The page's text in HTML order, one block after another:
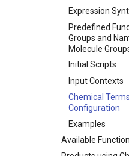
Expression
Predefined
Groups and
Molecule
Initial Scripts
Input Contexts
Chemical Terms
Configuration
Examples
Available